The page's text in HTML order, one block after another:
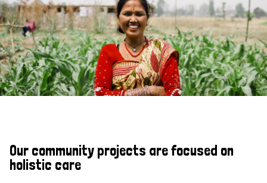
Our community projects are focused on
holistic care